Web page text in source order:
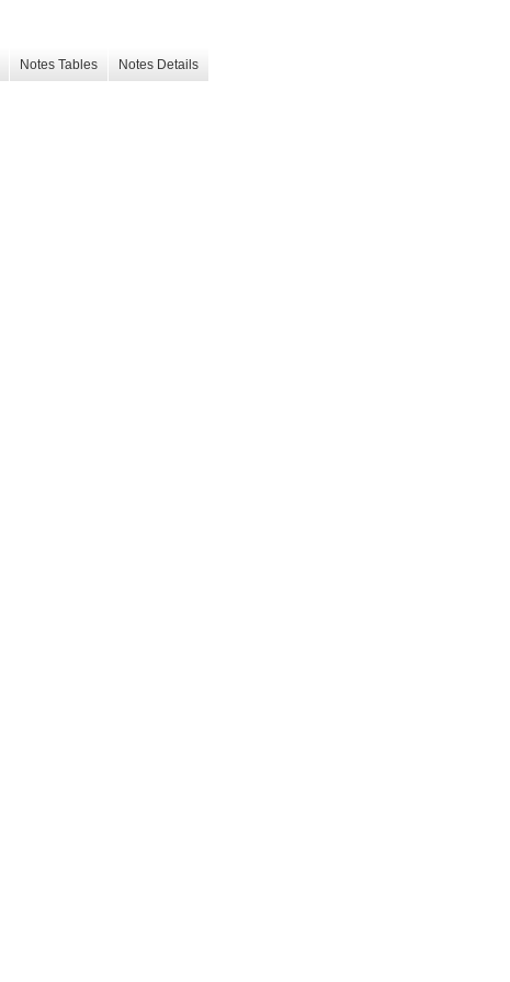
Notes Tables Notes Details